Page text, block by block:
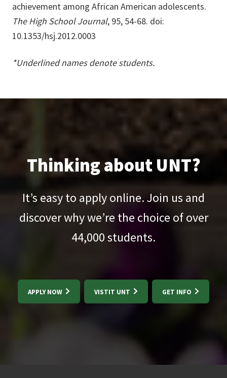
achievement among African American adolescents.
The High School Journal, 95, 54-68. doi:
10.1353/hsj.2012.0003
*Underlined names denote students.
Thinking about UNT?
It’s easy to apply online. Join us and
discover why we’re the choice of over
44,000students.
APPLY NOW VISTIT UNT GET INFO